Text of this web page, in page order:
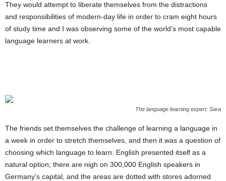
They would attempt to liberate themselves from the distractions
and responsibilities of modern-day life in order to cram eight hours
of study time and I was observing some of the world’s most capable
language learners at work.
The language learning expert: Sara
The friends set themselves the challenge of learning a language in
a week in order to stretch themselves, and then it was a question of
choosing which language to learn. English presented itself as a
natural option; there are nigh on 300,000 English speakers in
Germany’s capital, and the areas are dotted with stores adorned